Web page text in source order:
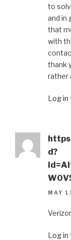
to
and in
that
with
thank
rather
Log in
d?
MAY
Log in